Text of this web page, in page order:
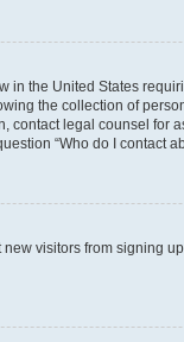
in the United States
the collection of
contact legal counsel
“Who do I contact
visitors from signing